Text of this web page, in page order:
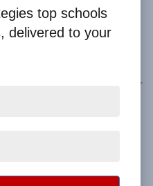
tools make it simple for
potential donors.
top schools
delivered to your